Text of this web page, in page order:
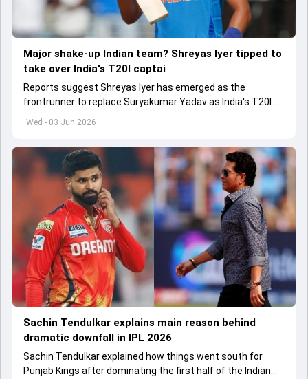
Wed - 03 Jun 2026
Major shake-up Indian team? Shreyas Iyer tipped to
take over India's T20I captai
Reports suggest Shreyas Iyer has emerged as the
frontrunner to replace Suryakumar Yadav as India's T20I
captain in the near future.
Sachin Tendulkar explains main reason behind
dramatic downfall in IPL 2026
Sachin Tendulkar explained how things went south for
Punjab Kings after dominating the first half of the Indian